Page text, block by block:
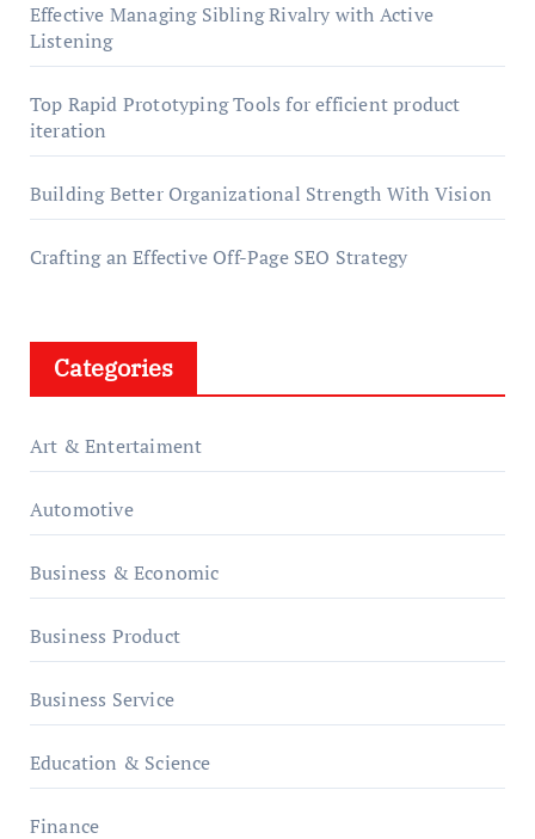
Effective Managing Sibling Rivalry with Active
Listening
Top Rapid Prototyping Tools for efficient product
iteration
Building Better Organizational Strength With Vision
Crafting an Effective Off-Page SEO Strategy
Categories
Art & Entertaiment
Automotive
Business & Economic
Business Product
Business Service
Education & Science
Finance